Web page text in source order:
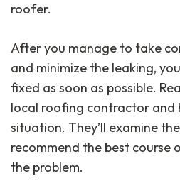
roofer.
After you manage to take
and minimize the leaking,
fixed as soon as possible.
local roofing contractor and
situation. They’ll examine
recommend the best course
the problem.